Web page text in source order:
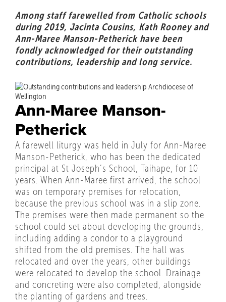
Among staff farewelled from Catholic schools
during 2019, Jacinta Cousins, Kath Rooney and
Ann-Maree Manson-Petherick have been
fondly acknowledged for their outstanding
contributions, leadership and long service.
Ann-Maree Manson-
Petherick
A farewell liturgy was held in July for Ann-Maree
Manson-Petherick, who has been the dedicated
principal at St Joseph’s School, Taihape, for 10
years. When Ann-Maree first arrived, the school
was on temporary premises for relocation,
because the previous school was in a slip zone.
The premises were then made permanent so the
school could set about developing the grounds,
including adding a condor to a playground
shifted from the old premises. The hall was
relocated and over the years, other buildings
were relocated to develop the school. Drainage
and concreting were also completed, alongside
the planting of gardens and trees.